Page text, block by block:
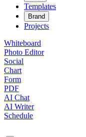
Templates
Brand
Projects
Whiteboard
Photo Editor
Social
Chart
Form
PDF
AI Chat
AI Writer
Schedule